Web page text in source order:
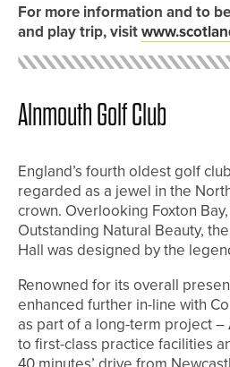
For more information and to
and play trip, visit
Alnmouth Golf Club
England’s fourth oldest golf
regarded as a jewel in the
crown. Overlooking Foxton
Outstanding Natural Beauty,
Hall was designed by the
Renowned for its overall
enhanced further in-line with
as part of a long-term project
to first-class practice facilities